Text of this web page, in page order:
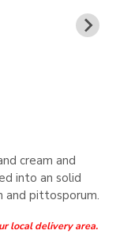
cream and
into an solid
and pittosporum.
local delivery area.